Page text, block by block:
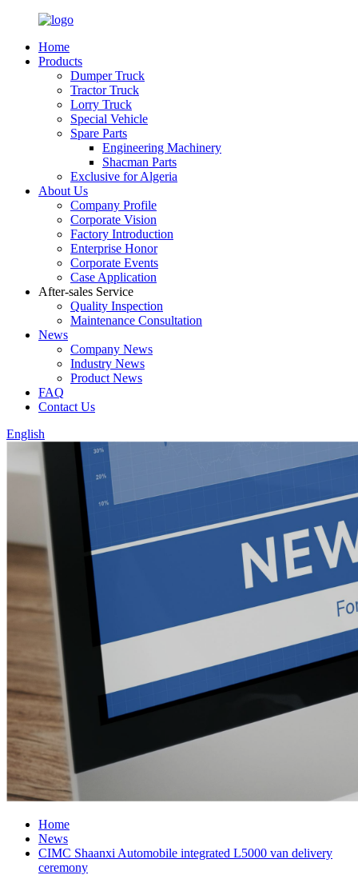
Home
Products
Dumper Truck
Tractor Truck
Lorry Truck
Special Vehicle
Spare Parts
Engineering Machinery
Shacman Parts
Exclusive for Algeria
About Us
Company Profile
Corporate Vision
Factory Introduction
Enterprise Honor
Corporate Events
Case Application
After-sales Service
Quality Inspection
Maintenance Consultation
News
Company News
Industry News
Product News
FAQ
Contact Us
English
Home
News
CIMC Shaanxi Automobile integrated L5000 van delivery
ceremony